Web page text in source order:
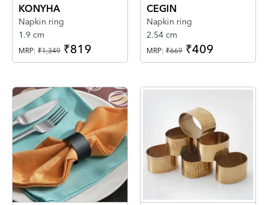
KONYHA
Napkin ring
1.9 cm
MRP: ₹1,349 ₹819
CEGIN
Napkin ring
2.54 cm
MRP: ₹669 ₹409